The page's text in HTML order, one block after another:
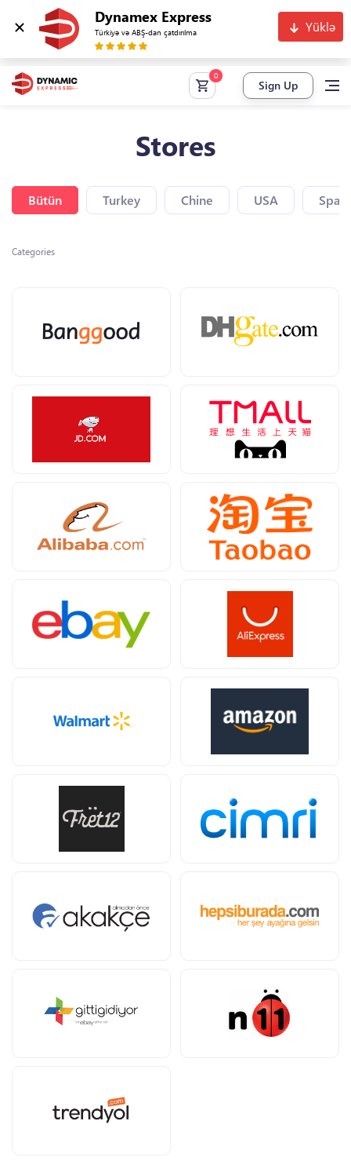
Dynamex Express
Türkiyə və ABŞ-dan çatdırılma Yüklə
Sign Up
Stores
Bütün Turkey Chine USA Spain
Categories